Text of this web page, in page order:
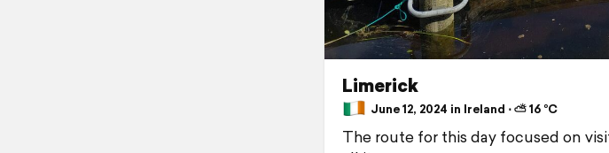
Limerick
June 12, 2024 in Ireland ⋅ ⛅ 16 °C
The route for this day focused on